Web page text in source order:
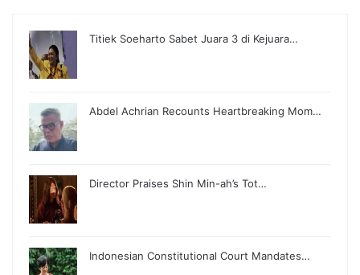
Titiek Soeharto Sabet Juara 3 di Kejuara…
Abdel Achrian Recounts Heartbreaking Mom…
Director Praises Shin Min-ah’s Tot…
Indonesian Constitutional Court Mandates…